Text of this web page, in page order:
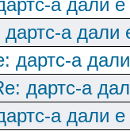
а дали
дартс-а дали
дартс-а
дартс-а
а дали